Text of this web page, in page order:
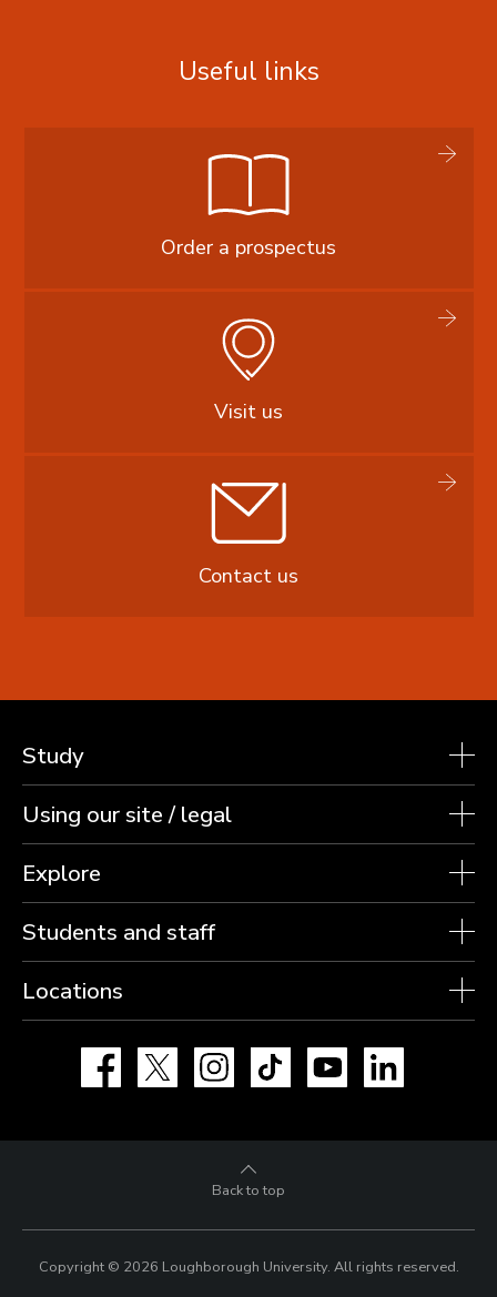
Useful links
Order a prospectus
Visit us
Contact us
Study
Using our site / legal
Explore
Students and staff
Locations
Facebook Instagram TikTok YouTube
Back to top
Copyright © 2026 Loughborough University. All rights reserved.